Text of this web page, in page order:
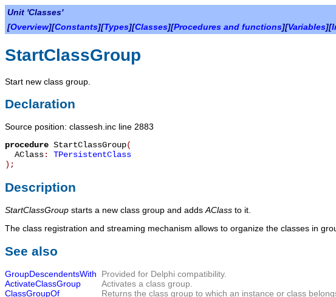
Unit 'Classes'
[Overview][Constants][Types][Classes][Procedures and functions][Variables][
StartClassGroup
Start new class group.
Declaration
Source position: classesh.inc line 2883
procedure StartClassGroup(
AClass: TPersistentClass
) ;
Description
StartClassGroup starts a new class group and adds AClass to it.
The class registration and streaming mechanism allows to organize the classes in
See also
GroupDescendentsWith
Provided for Delphi compatibility.
ActivateClassGroup
Activates a class group.
ClassGroupOf
Returns the class group to which an instance or class